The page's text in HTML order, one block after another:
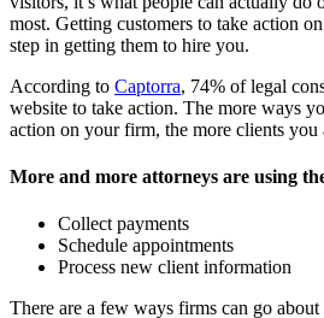
most. Getting customers to take action
step in getting them to hire you.
According to Captorra, 74% of legal
website to take action. The more ways
action on your firm, the more clients
More and more attorneys are using
Collect payments
Schedule appointments
Process new client information
There are a few ways firms can go about